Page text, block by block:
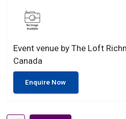
Event venue by The Loft
Canada
Enquire Now